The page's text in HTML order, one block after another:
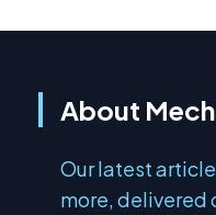
About
Our latest
more, delivered